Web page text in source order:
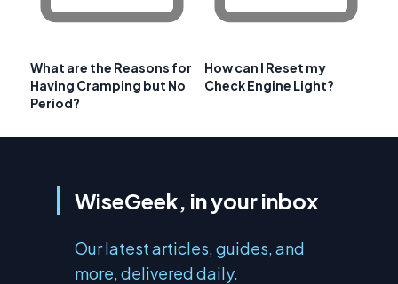
What are the Reasons for
Having Cramping but No
Period?
How can I Reset my
Check Engine Light?
WiseGeek, in your inbox
Our latest articles, guides, and
more, delivered daily.